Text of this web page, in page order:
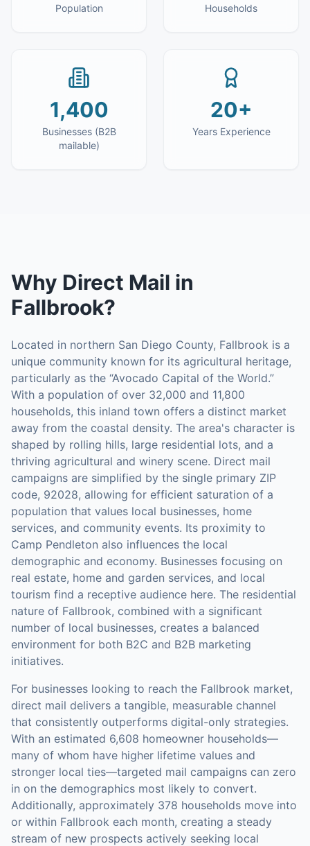
Population Households
1,400
Businesses (B2B
mailable)
20+
Years Experience
Why Direct Mail in
Fallbrook?
Located in northern San Diego County, Fallbrook is a
unique community known for its agricultural heritage,
particularly as the “Avocado Capital of the World.”
With a population of over 32,000 and 11,800
households, this inland town offers a distinct market
away from the coastal density. The area's character is
shaped by rolling hills, large residential lots, and a
thriving agricultural and winery scene. Direct mail
campaigns are simplified by the single primary ZIP
code, 92028, allowing for efficient saturation of a
population that values local businesses, home
services, and community events. Its proximity to
Camp Pendleton also influences the local
demographic and economy. Businesses focusing on
real estate, home and garden services, and local
tourism find a receptive audience here. The residential
nature of Fallbrook, combined with a significant
number of local businesses, creates a balanced
environment for both B2C and B2B marketing
initiatives.
For businesses looking to reach the Fallbrook market,
direct mail delivers a tangible, measurable channel
that consistently outperforms digital-only strategies.
With an estimated 6,608 homeowner households—
many of whom have higher lifetime values and
stronger local ties—targeted mail campaigns can zero
in on the demographics most likely to convert.
Additionally, approximately 378 households move into
or within Fallbrook each month, creating a steady
stream of new prospects actively seeking local